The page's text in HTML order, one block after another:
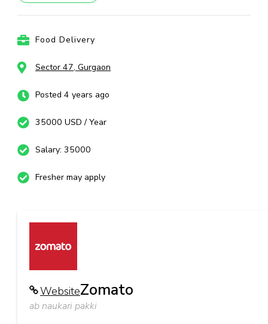
Food Delivery
Sector 47, Gurgaon
Posted 4 years ago
35000 USD / Year
Salary: 35000
Fresher may apply
WebsiteZomato
ab naukari pakki